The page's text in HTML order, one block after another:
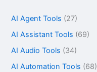
AI Agent Tools (27)
AI Assistant Tools (69)
AI Audio Tools (34)
AI Automation Tools (68)